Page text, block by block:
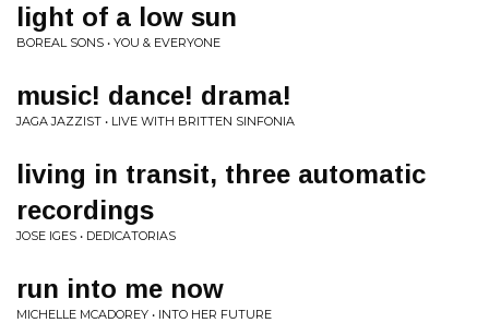
light of a low sun
BOREAL SONS • YOU & EVERYONE
music! dance! drama!
JAGA JAZZIST • LIVE WITH BRITTEN SINFONIA
living in transit, three automatic
recordings
JOSE IGES • DEDICATORIAS
run into me now
MICHELLE MCADOREY • INTO HER FUTURE